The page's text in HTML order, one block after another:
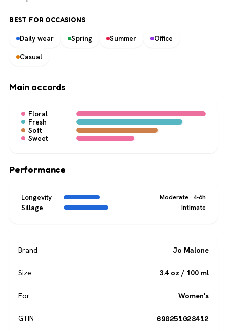
BEST FOR OCCASIONS
Daily wear Spring Summer
Office
Casual
Main accords
Floral
Fresh
Soft
Sweet
Performance
Longevity Moderate · 4-6h
Sillage Intimate
Brand Jo Malone
Size 3.4 oz / 100 ml
For Women's
GTIN 690251028412